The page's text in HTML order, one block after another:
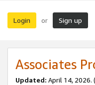
Login or Sign up
Associates
Updated: April 14, 2026.